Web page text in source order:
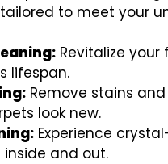
to meet your
Revitalize your
lifespan.
Remove stains
look new.
Experience
inside and out.